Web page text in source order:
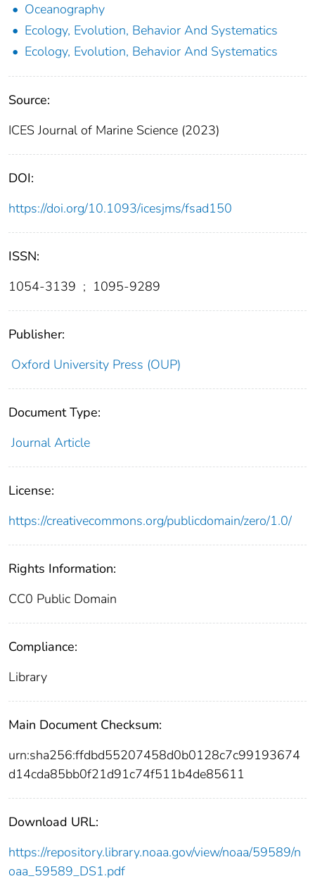
Oceanography
Ecology, Evolution, Behavior And Systematics
Ecology, Evolution, Behavior And Systematics
Source:
ICES Journal of Marine Science (2023)
DOI:
https://doi.org/10.1093/icesjms/fsad150
ISSN:
1054-3139 ; 1095-9289
Publisher:
Oxford University Press (OUP)
Document Type:
Journal Article
License:
https://creativecommons.org/publicdomain/zero/1.0/
Rights Information:
CC0 Public Domain
Compliance:
Library
Main Document Checksum:
urn:sha256:ffdbd55207458d0b0128c7c99193674
d14cda85bb0f21d91c74f511b4de85611
Download URL:
https://repository.library.noaa.gov/view/noaa/59589/n
oaa_59589_DS1.pdf